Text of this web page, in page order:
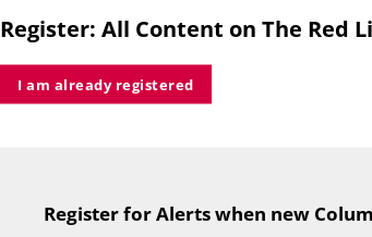
Register: All Content on The Red
I am already registered
TitleTextRegister for Alerts when new